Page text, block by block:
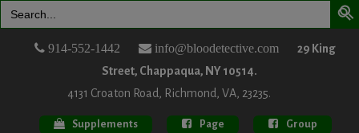
for:
914-552-1442 info@bloodetective.com
29 King
Street, Chappaqua, NY 10514.
4131 Croaton Road, Richmond, VA, 23235.
Supplements Page Group